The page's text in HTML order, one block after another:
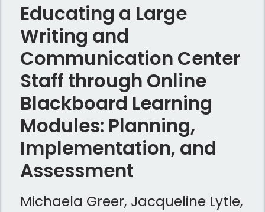
Educating a Large
Writing and
Communication Center
Staff through Online
Blackboard Learning
Modules: Planning,
Implementation, and
Assessment
Michaela Greer, Jacqueline Lytle,